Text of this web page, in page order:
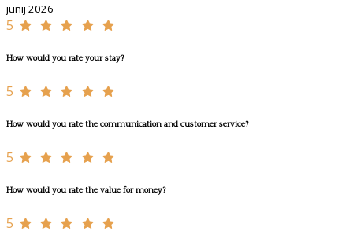
junij 2026
5
How would you rate your stay?
5
How would you rate the communication and customer service?
5
How would you rate the value for money?
5